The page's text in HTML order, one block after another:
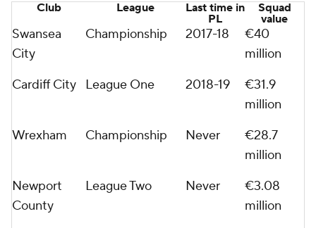
Club League
Last time in
PL
Squad
value
Swansea
City
Championship 2017-18
€40
million
Cardiff City
League One 2018-19
€31.9
million
Wrexham
Championship Never
€28.7
million
Newport
County
League Two Never
€3.08
million